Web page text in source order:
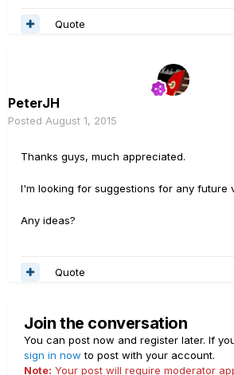
Quote
PeterJH
Posted August 1, 2015
Thanks guys, much appreciated.
I'm looking for suggestions for any future
Any ideas?
Quote
Join the conversation
You can post now and register later. If
sign in now to post with your account.
Note: Your post will require moderator